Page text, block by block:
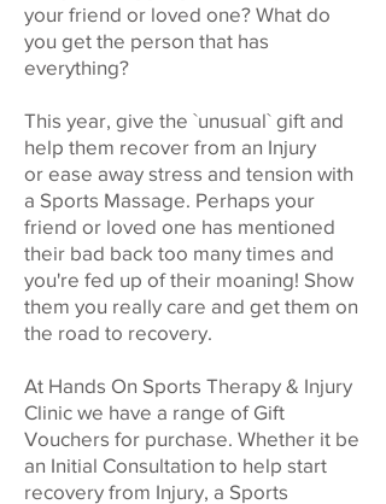
your friend or loved one? What do
you get the person that has
everything?
This year, give the `unusual` gift and
help them recover from an Injury
or ease away stress and tension with
a Sports Massage. Perhaps your
friend or loved one has mentioned
their bad back too many times and
you're fed up of their moaning! Show
them you really care and get them on
the road to recovery.
At Hands On Sports Therapy & Injury
Clinic we have a range of Gift
Vouchers for purchase. Whether it be
an Initial Consultation to help start
recovery from Injury, a Sports